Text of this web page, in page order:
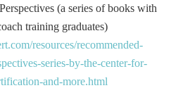
(a series of books with
training graduates)
resources/recommended-
series-by-the-center-for-
and-more.html